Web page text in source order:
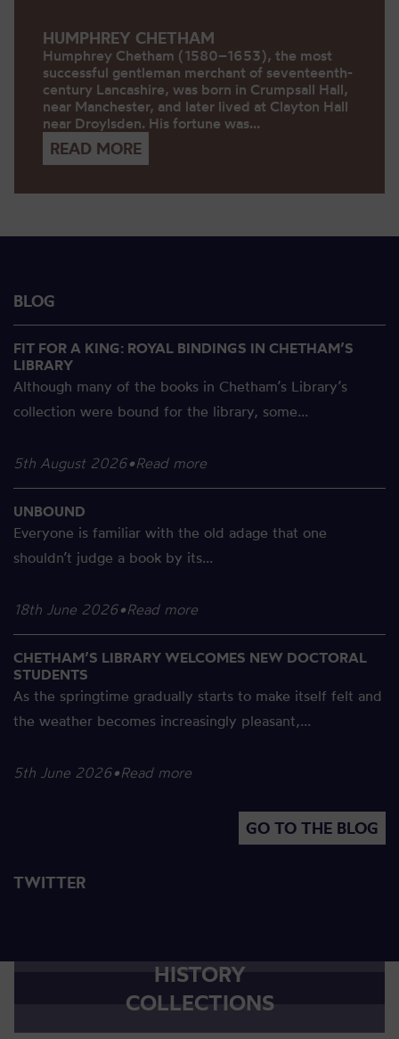
HUMPHREY CHETHAM
Humphrey Chetham (1580–1653), the most
successful gentleman merchant of seventeenth-
century Lancashire, was born in Crumpsall Hall,
near Manchester, and later lived at Clayton Hall
near Droylsden. His fortune was...
READ MORE
BLOG
FIT FOR A KING: ROYAL BINDINGS IN CHETHAM’S
LIBRARY
Although many of the books in Chetham’s Library’s
collection were bound for the library, some...
5th August 2026•Read more
UNBOUND
Everyone is familiar with the old adage that one
shouldn’t judge a book by its...
18th June 2026•Read more
CHETHAM’S LIBRARY WELCOMES NEW DOCTORAL
STUDENTS
As the springtime gradually starts to make itself felt and
the weather becomes increasingly pleasant,...
5th June 2026•Read more
GO TO THE BLOG
TWITTER
HISTORY
COLLECTIONS